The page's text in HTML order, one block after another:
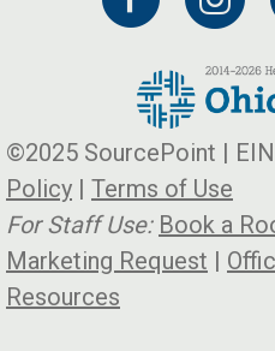
©2025 SourcePoint |
Policy | Terms of Use
For Staff Use: Book a
Marketing Request |
Resources